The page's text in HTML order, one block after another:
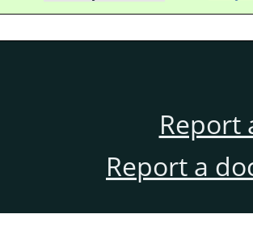
Report
Report a